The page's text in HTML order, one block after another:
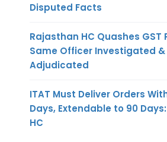
Disputed Facts
Rajasthan HC Quashes GST
Same Officer Investigated &
Adjudicated
ITAT Must Deliver Orders
Days, Extendable to 90
HC